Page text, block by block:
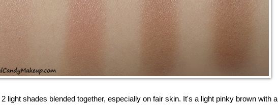
2 light shades blended together, especially on fair skin. It's a light pinky brown with a